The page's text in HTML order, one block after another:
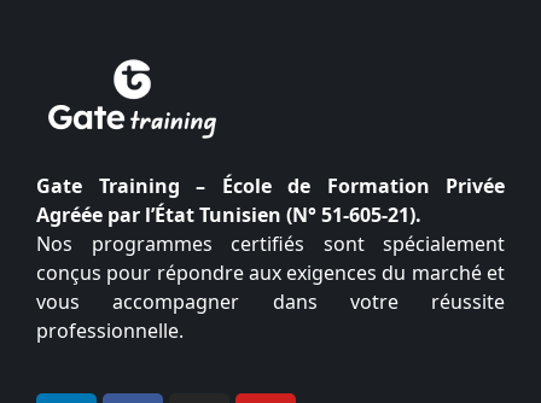
Gate Training – École de Formation Privée
Agréée par l’État Tunisien (N° 51-605-21).
Nos programmes certifiés sont spécialement
conçus pour répondre aux exigences du marché et
vous accompagner dans votre réussite
professionnelle.